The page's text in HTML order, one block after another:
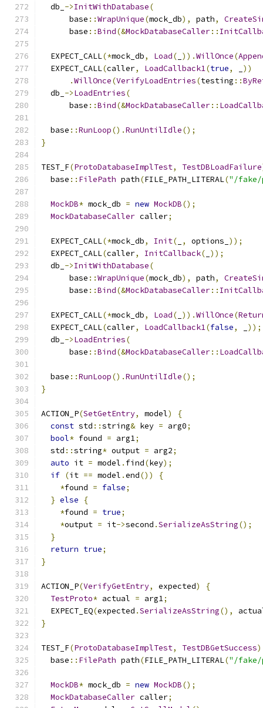
  db_
->InitWithDatabase(
      base
::WrapUnique(mock_db), path,
      base
::Bind(&MockDatabaseCaller::
  EXPECT_CALL
(*mock_db, Load( )).WillOnce(
  EXPECT_CALL
(caller, LoadCallback1(true,
))
.WillOnce(VerifyLoadEntries(testing ::
  db_
->LoadEntries(
      base
::Bind(&MockDatabaseCaller::
  base
::RunLoop().RunUntilIdle();
}
TEST_F(ProtoDatabaseImplTest, TestDBLoadFailure
  base
:: FilePath path(FILE_PATH_LITERAL("/fake/
MockDB* mock_db = new MockDB();
MockDatabaseCaller caller;
  EXPECT_CALL
(*mock_db, Init( , options_ ));
  EXPECT_CALL
(caller, InitCallback( ));
  db_
->InitWithDatabase(
      base
::WrapUnique(mock_db), path,
      base
::Bind(&MockDatabaseCaller::
  EXPECT_CALL
(*mock_db, Load( )).WillOnce(
  EXPECT_CALL
(caller, LoadCallback1(false,
));
  db_
->LoadEntries(
      base
::Bind(&MockDatabaseCaller::
  base
::RunLoop().RunUntilIdle();
}
ACTION_P(SetGetEntry, model)
{
const std ::string& key = arg0;
bool* found = arg1;
  std
::string* output = arg2;
auto it = model . find(key);
if (it == model .end())
{
*found = false;
} else
{
*found = true;
*output = it->second .SerializeAsString();
}
return true;
}
ACTION_P(VerifyGetEntry, expected)
{
TestProto* actual = arg1;
  EXPECT_EQ
(expected .SerializeAsString(),
}
TEST_F(ProtoDatabaseImplTest, TestDBGetSuccess)
  base
:: FilePath path(FILE_PATH_LITERAL("/fake/
MockDB* mock_db = new MockDB();
MockDatabaseCaller caller;